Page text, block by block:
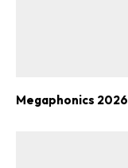
Megaphonics 2026